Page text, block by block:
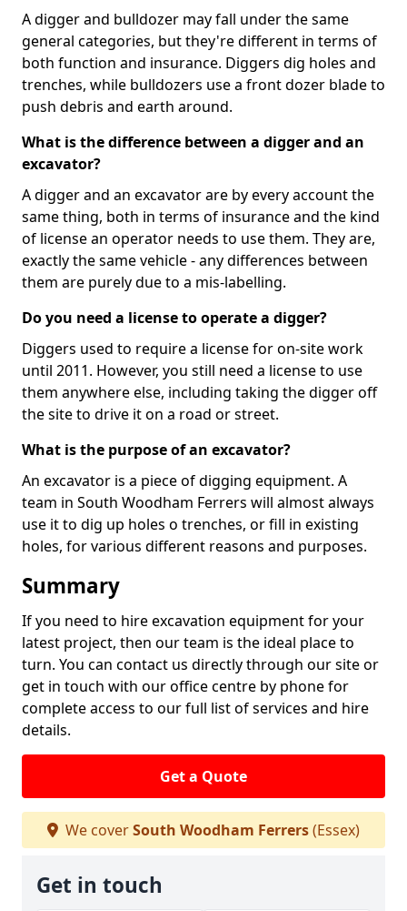
A digger and bulldozer may fall under the same
general categories, but they're different in terms of
both function and insurance. Diggers dig holes and
trenches, while bulldozers use a front dozer blade to
push debris and earth around.
What is the difference between a digger and an
excavator?
A digger and an excavator are by every account the
same thing, both in terms of insurance and the kind
of license an operator needs to use them. They are,
exactly the same vehicle - any differences between
them are purely due to a mis-labelling.
Do you need a license to operate a digger?
Diggers used to require a license for on-site work
until 2011. However, you still need a license to use
them anywhere else, including taking the digger off
the site to drive it on a road or street.
What is the purpose of an excavator?
An excavator is a piece of digging equipment. A
team in South Woodham Ferrers will almost always
use it to dig up holes o trenches, or fill in existing
holes, for various different reasons and purposes.
Summary
If you need to hire excavation equipment for your
latest project, then our team is the ideal place to
turn. You can contact us directly through our site or
get in touch with our office centre by phone for
complete access to our full list of services and hire
details.
Get a Quote
We coverSouth Woodham Ferrers(Essex)
Get in touch